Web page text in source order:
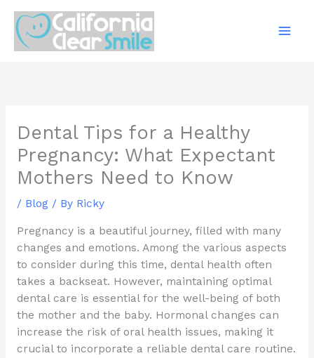
content
Dental Tips for a Healthy
Pregnancy: What Expectant
Mothers Need to Know
/ Blog/ By Ricky
Pregnancy is a beautiful journey, filled with many
changes and emotions. Among the various aspects
to consider during this time, dental health often
takes a backseat. However, maintaining optimal
dental care is essential for the well-being of both
the mother and the baby. Hormonal changes can
increase the risk of oral health issues, making it
crucial to incorporate a reliable dental care routine.